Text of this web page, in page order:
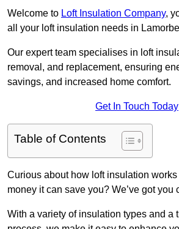
Welcome to Loft Insulation Company,
all your loft insulation needs in
Our expert team specialises in loft
removal, and replacement, ensuring
savings, and increased home comfort.
Get In Touch Today
Table of Contents
Curious about how loft insulation
money it can save you? We’ve got you
With a variety of insulation types and a